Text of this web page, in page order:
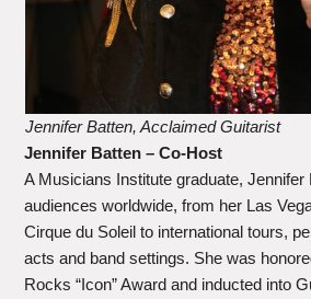
Jennifer Batten, Acclaimed Guitarist
Jennifer Batten – Co-Host
A Musicians Institute graduate,
audiences worldwide, from her Las
Cirque du Soleil to international tours,
acts and band settings. She was
Rocks “Icon” Award and inducted into